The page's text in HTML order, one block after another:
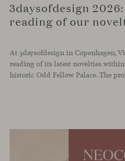
3daysofdesign
reading of our
At 3daysofdesign in Copenhagen,
reading of its latest novelties